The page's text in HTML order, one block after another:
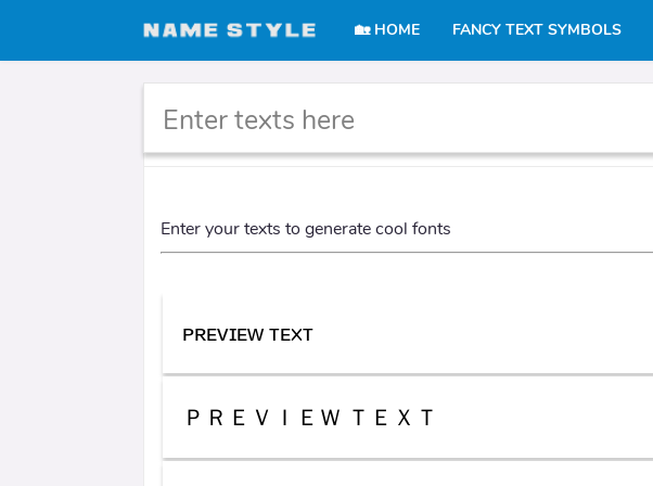
🏡 HOME FANCY TEXT SYMBOLS
Cool text generator
Enter your texts to generate cool fonts